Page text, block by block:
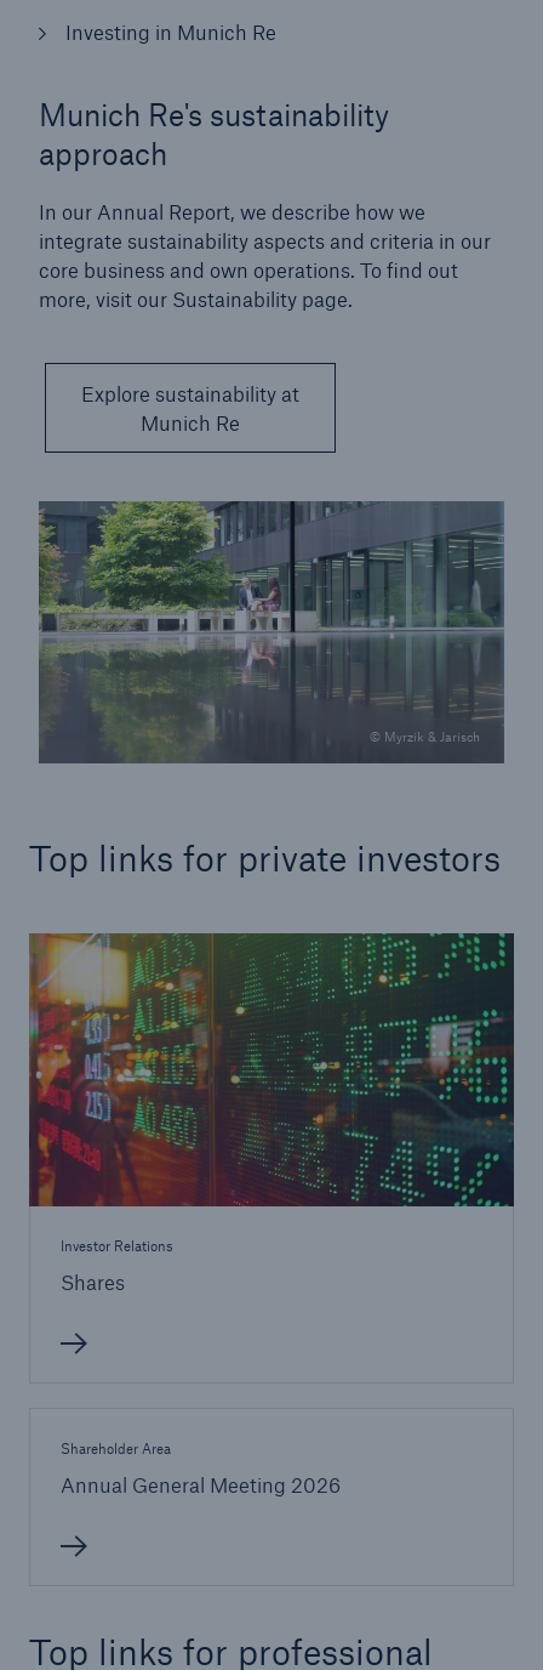
Investing in Munich Re
Munich Re's sustainability
approach
In our Annual Report, we describe how we
integrate sustainability aspects and criteria in our
core business and own operations. To find out
more, visit our Sustainability page.
Explore sustainability at
Munich Re
© Myrzik & Jarisch
Top links for private investors
Investor Relations
Shares
Shareholder Area
Annual General Meeting 2026
Top links for professional